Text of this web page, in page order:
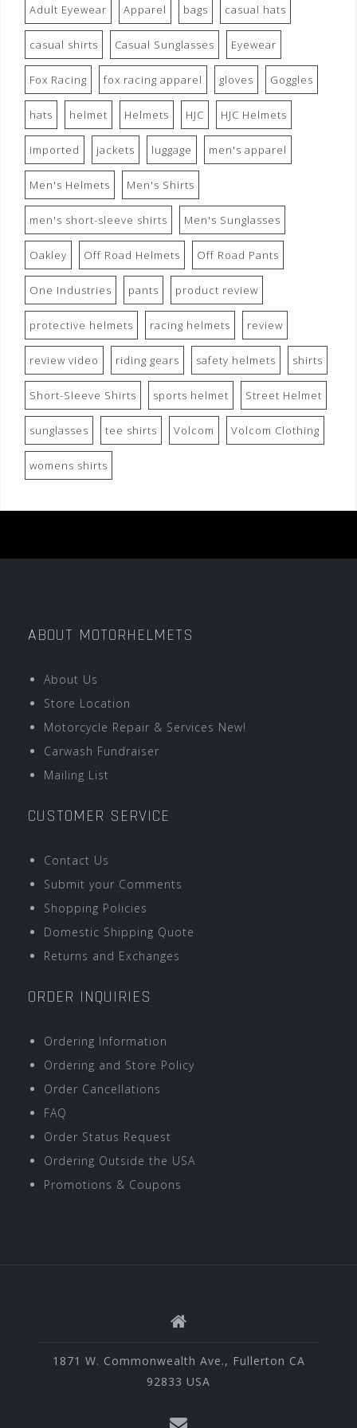
Adult Eyewear Apparel bags casual hats
casual shirts Casual Sunglasses Eyewear
Fox Racing fox racing apparel gloves Goggles
hats helmet Helmets HJC HJC Helmets
imported jackets luggage men's apparel
Men's Helmets Men's Shirts
men's short-sleeve shirts Men's Sunglasses
Oakley Off Road Helmets Off Road Pants
One Industries pants product review
protective helmets racing helmets review
review video riding gears safety helmets shirts
Short-Sleeve Shirts sports helmet Street Helmet
sunglasses tee shirts Volcom Volcom Clothing
womens shirts
ABOUT MOTORHELMETS
About Us
Store Location
Motorcycle Repair & Services New!
Carwash Fundraiser
Mailing List
CUSTOMER SERVICE
Contact Us
Submit your Comments
Shopping Policies
Domestic Shipping Quote
Returns and Exchanges
ORDER INQUIRIES
Ordering Information
Ordering and Store Policy
Order Cancellations
FAQ
Order Status Request
Ordering Outside the USA
Promotions & Coupons
1871 W. Commonwealth Ave., Fullerton CA
92833 USA